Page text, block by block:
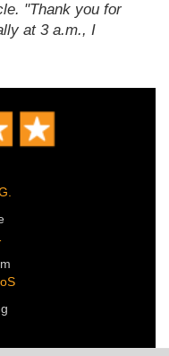
"Thank you for
at 3 a.m., I